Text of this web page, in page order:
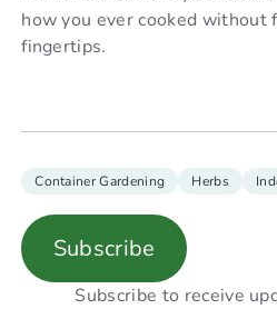
how you ever cooked without
fingertips.
Container Gardening Herbs
Subscribe
Subscribe to receive